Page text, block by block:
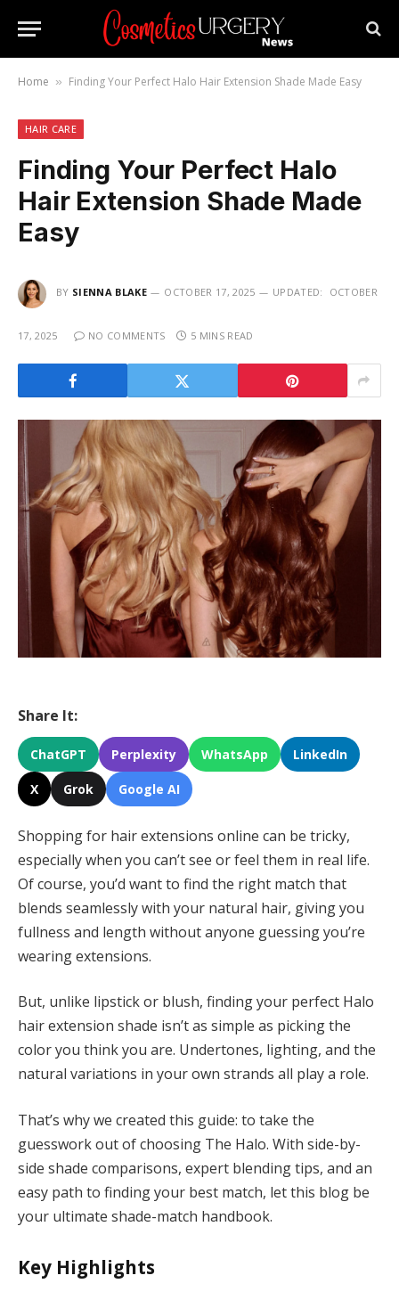
Home » Finding Your Perfect Halo Hair Extension Shade Made Easy
HAIR CARE
Finding Your Perfect Halo
Hair Extension Shade Made
Easy
BY SIENNA BLAKE OCTOBER 17, 2025 UPDATED: OCTOBER
17, 2025 NO COMMENTS 5 MINS READ
Share It:
ChatGPT Perplexity WhatsApp LinkedIn
X Grok Google AI
Shopping for hair extensions online can be tricky,
especially when you can’t see or feel them in real life.
Of course, you’d want to find the right match that
blends seamlessly with your natural hair, giving you
fullness and length without anyone guessing you’re
wearing extensions.
But, unlike lipstick or blush, finding your perfect Halo
hair extension shade isn’t as simple as picking the
color you think you are. Undertones, lighting, and the
natural variations in your own strands all play a role.
That’s why we created this guide: to take the
guesswork out of choosing The Halo. With side-by-
side shade comparisons, expert blending tips, and an
easy path to finding your best match, let this blog be
your ultimate shade-match handbook.
Key Highlights